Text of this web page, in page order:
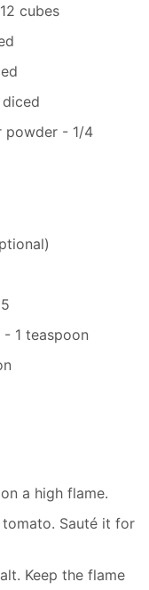
cubes
powder - 1/4
1 teaspoon
a high flame.
Sauté it for
Keep the flame